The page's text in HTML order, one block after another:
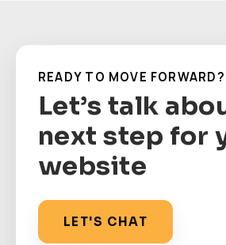
READY TO MOVE FORWARD?
Let’s talk
next step for
website
LET'S CHAT